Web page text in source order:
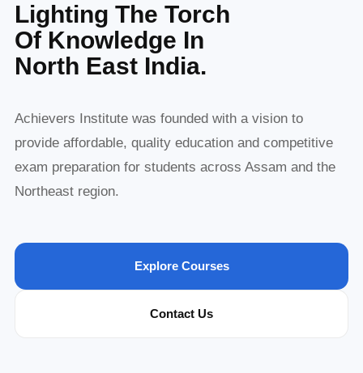
Lighting The Torch
Of Knowledge In
North East India.
Achievers Institute was founded with a vision to
provide affordable, quality education and competitive
exam preparation for students across Assam and the
Northeast region.
Explore Courses
Contact Us